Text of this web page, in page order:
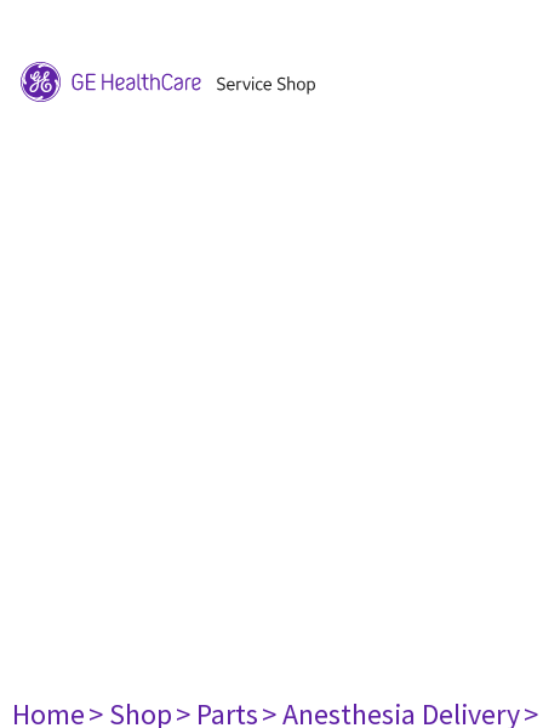
Home> Shop> Parts> Anesthesia Delivery